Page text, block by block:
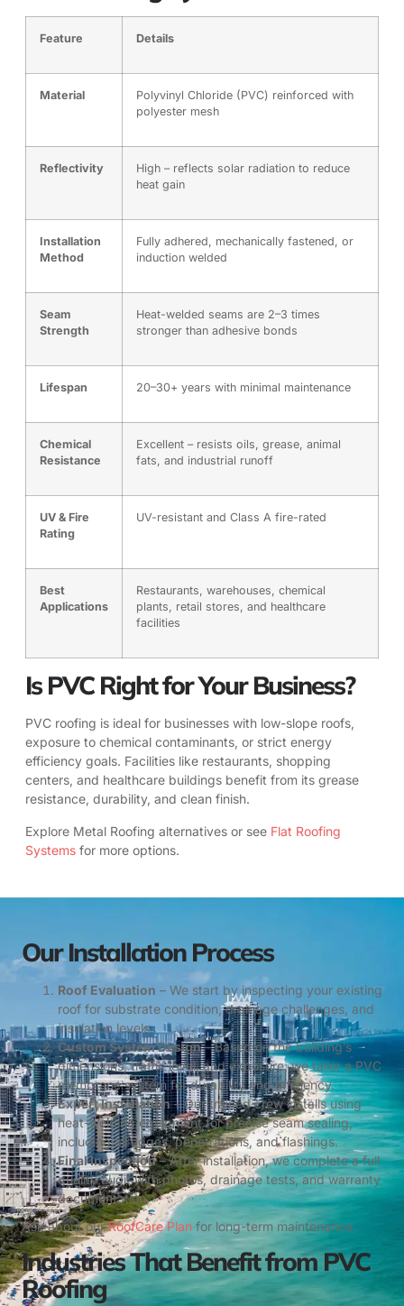
Feature Details
Material
Polyvinyl Chloride (PVC) reinforced with
polyester mesh
Reflectivity
High – reflects solar radiation to reduce
heat gain
Installation
Method
Fully adhered, mechanically fastened, or
induction welded
Seam
Strength
Heat-welded seams are 2–3 times
stronger than adhesive bonds
Lifespan 20–30+ years with minimal maintenance
Chemical
Resistance
Excellent – resists oils, grease, animal
fats, and industrial runoff
UV & Fire
Rating
UV-resistant and Class A fire-rated
Best
Applications
Restaurants, warehouses, chemical
plants, retail stores, and healthcare
facilities
Is PVC Right for Your Business?
PVC roofing is ideal for businesses with low-slope roofs,
exposure to chemical contaminants, or strict energy
efficiency goals. Facilities like restaurants, shopping
centers, and healthcare buildings benefit from its grease
resistance, durability, and clean finish.
Explore Metal Roofing alternatives or see Flat Roofing
Systems for more options.
Our Installation Process
Roof Evaluation – We start by inspecting your existing
roof for substrate condition, drainage challenges, and
insulation levels.
Custom System Design– Based on the building’s
dimensions, traffic level, and exposure, we tailor a PVC
membrane system for durability and efficiency.
Expert Installation– Our trained crew installs using
heat-welding equipment for precise seam sealing,
including all edges, penetrations, and flashings.
Final Inspection– After installation, we complete a full
quality audit with photos, drainage tests, and warranty
documentation.
Ask about ourRoofCare Plan for long-term maintenance.
Industries That Benefit from PVC
Roofing